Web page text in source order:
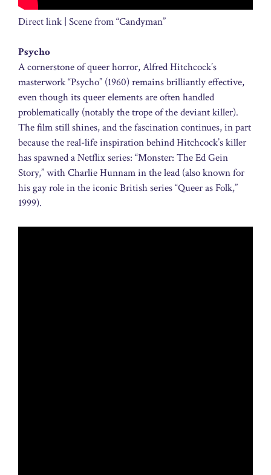
Direct link | Scene from “Candyman”
Psycho
A cornerstone of queer horror, Alfred Hitchcock’s
masterwork “Psycho” (1960) remains brilliantly effective,
even though its queer elements are often handled
problematically (notably the trope of the deviant killer).
The film still shines, and the fascination continues, in part
because the real-life inspiration behind Hitchcock’s killer
has spawned a Netflix series: “Monster: The Ed Gein
Story,” with Charlie Hunnam in the lead (also known for
his gay role in the iconic British series “Queer as Folk,”
1999).